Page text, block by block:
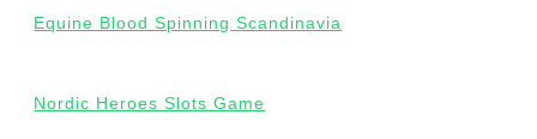
Equine Blood Spinning Scandinavia
Nordic Heroes Slots Game